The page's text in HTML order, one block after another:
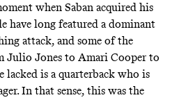
when Saban acquired his
have long featured a dominant
attack, and some of the
Julio Jones to Amari Cooper to
lacked is a quarterback who is
In that sense, this was the